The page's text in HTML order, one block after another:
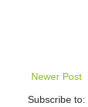
Newer Post
Subscribe to: